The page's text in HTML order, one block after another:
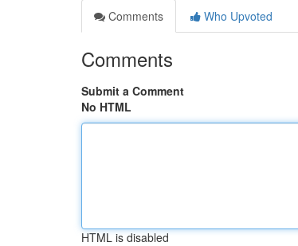
Comments
Who Upvoted
Comments
Submit a Comment
No HTML
HTML is disabled